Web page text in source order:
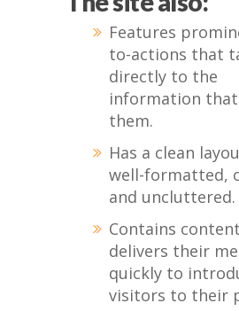
Features
to-actions that
directly to the
information
them.
Has a clean
well-formatted,
and uncluttered.
Contains
delivers their
quickly to
visitors to their